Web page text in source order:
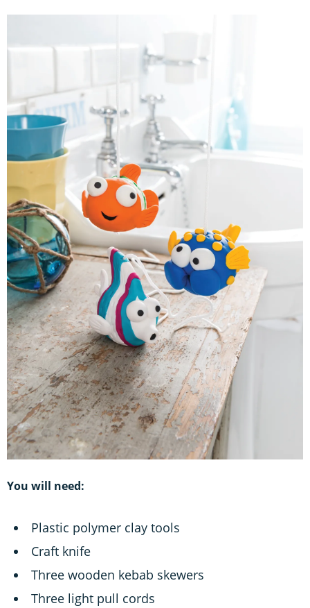
You will need:
Plastic polymer clay tools
Craft knife
Three wooden kebab skewers
Three light pull cords